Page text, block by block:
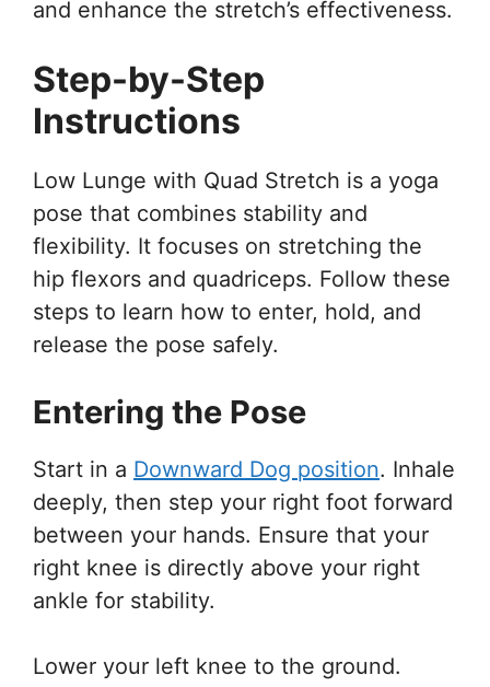
and enhance the stretch’s effectiveness.
Step-by-Step
Instructions
Low Lunge with Quad Stretch is a yoga
pose that combines stability and
flexibility. It focuses on stretching the
hip flexors and quadriceps. Follow these
steps to learn how to enter, hold, and
release the pose safely.
Entering the Pose
Start in a Downward Dog position. Inhale
deeply, then step your right foot forward
between your hands. Ensure that your
right knee is directly above your right
ankle for stability.
Lower your left knee to the ground.